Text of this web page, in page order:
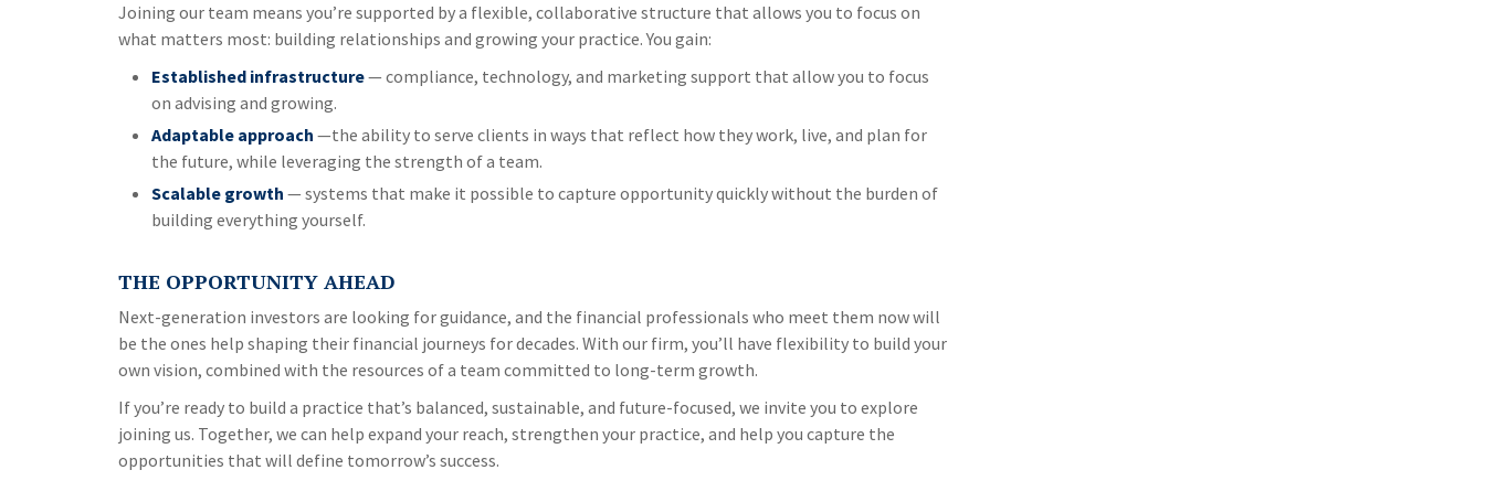
Joining our team means you’re supported by a flexible, collaborative structure that allows you to focus on
what matters most: building relationships and growing your practice. You gain:
Established infrastructure— compliance, technology, and marketing support that allow you to focus
on advising and growing.
Adaptable approach —the ability to serve clients in ways that reflect how they work, live, and plan for
the future, while leveraging the strength of a team.
Scalable growth — systems that make it possible to capture opportunity quickly without the burden of
building everything yourself.
THE OPPORTUNITY AHEAD
Next-generation investors are looking for guidance, and the financial professionals who meet them now will
be the ones help shaping their financial journeys for decades. With our firm, you’ll have flexibility to build your
own vision, combined with the resources of a team committed to long-term growth.
If you’re ready to build a practice that’s balanced, sustainable, and future-focused, we invite you to explore
joining us. Together, we can help expand your reach, strengthen your practice, and help you capture the
opportunities that will define tomorrow’s success.